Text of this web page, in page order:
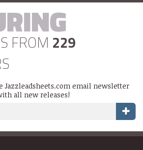
FROM 229
Jazzleadsheets.com email newsletter
all new releases!